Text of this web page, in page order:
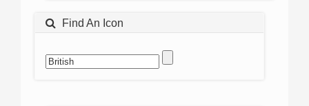
Find An Icon